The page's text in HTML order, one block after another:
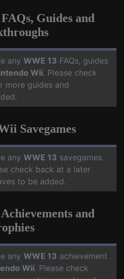
Guides and
any WWE 13 FAQs, guides
Wii. Please check
more guides and
Savegames
any WWE 13 savegames
check back at a later
to be added.
and
any WWE 13 achievement
Wii. Please check